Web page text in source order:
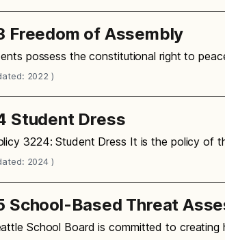
Freedom of Assembly
possess the constitutional right to
2022 )
Student Dress
3224: Student Dress It is the policy of
2024 )
School-Based Threat
School Board is committed to